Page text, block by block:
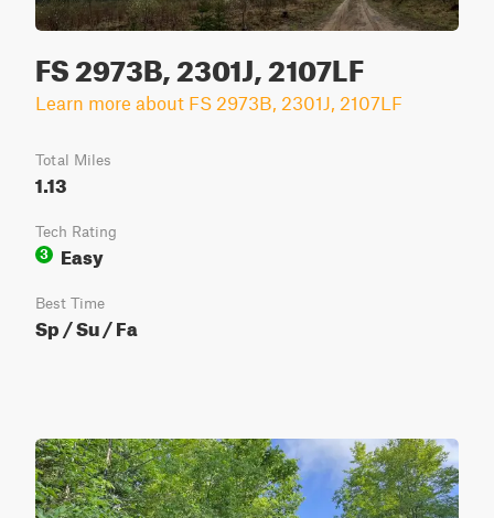
FS 2973B, 2301J, 2107LF
Learn more about FS 2973B, 2301J, 2107LF
Total Miles
1.13
Tech Rating
3
Easy
Best Time
Sp / Su / Fa